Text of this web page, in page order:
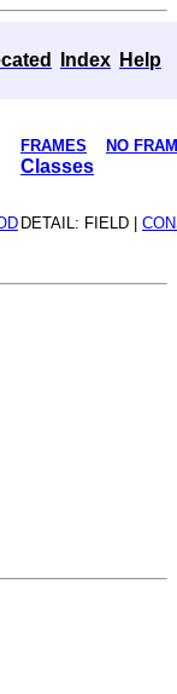
Index Help
FRAMES NO
Classes
DETAIL: FIELD |